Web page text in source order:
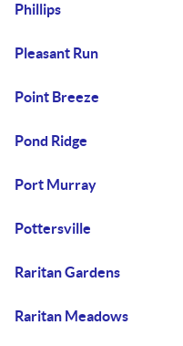
Phillips
Pleasant Run
Point Breeze
Pond Ridge
Port Murray
Pottersville
Raritan Gardens
Raritan Meadows